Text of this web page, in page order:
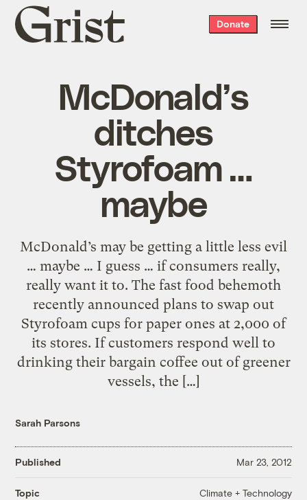
Grist
home
Donate
McDonald’s
ditches
Styrofoam …
maybe
McDonald’s may be getting a little less evil
… maybe … I guess … if consumers really,
really want it to. The fast food behemoth
recently announced plans to swap out
Styrofoam cups for paper ones at 2,000 of
its stores. If customers respond well to
drinking their bargain coffee out of greener
vessels, the […]
Sarah Parsons
Published Mar 23, 2012
Topic Climate + Technology